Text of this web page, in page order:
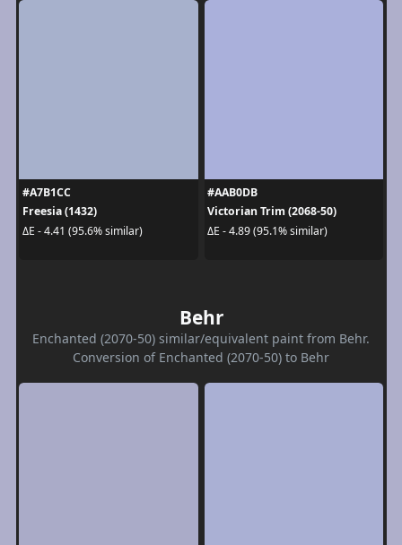
#A7B1CC
Freesia (1432)
ΔE - 4.41 (95.6% similar)
#AAB0DB
Victorian Trim (2068-50)
ΔE - 4.89 (95.1% similar)
Behr
Enchanted (2070-50) similar/equivalent paint from Behr.
Conversion of Enchanted (2070-50) to Behr